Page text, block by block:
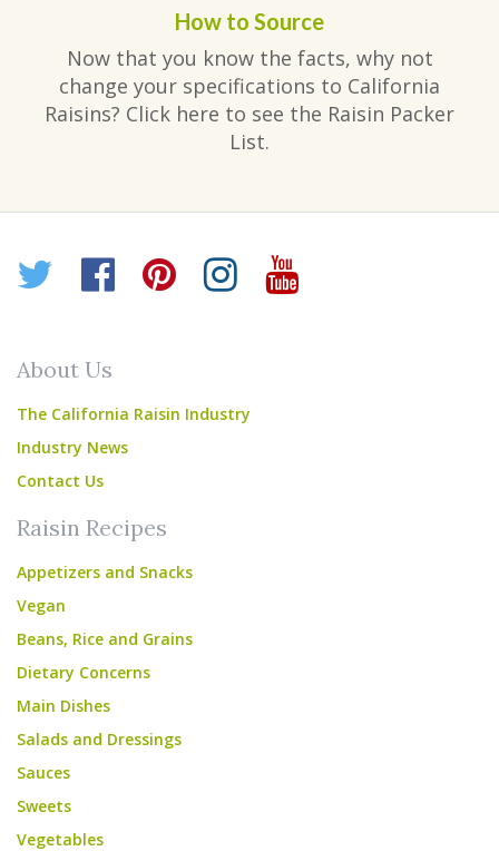
How to Source
Now that you know the facts, why not
change your specifications to California
Raisins? Click here to see the Raisin Packer
List.
Twitter
Facebook
Pinterest
Instagram
YouTube
About Us
The California Raisin Industry
Industry News
Contact Us
Raisin Recipes
Appetizers and Snacks
Vegan
Beans, Rice and Grains
Dietary Concerns
Main Dishes
Salads and Dressings
Sauces
Sweets
Vegetables